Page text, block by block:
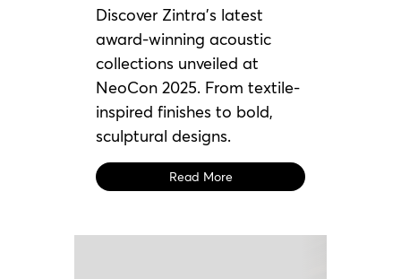
Discover Zintra’s latest
award-winning acoustic
collections unveiled at
NeoCon 2025. From textile-
inspired finishes to bold,
sculptural designs.
Read More